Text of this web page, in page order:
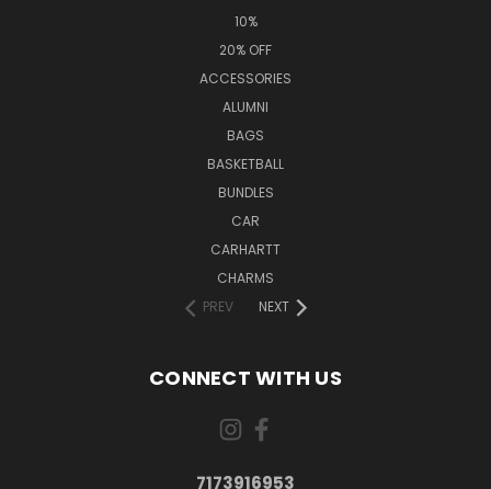
10%
20% OFF
ACCESSORIES
ALUMNI
BAGS
BASKETBALL
BUNDLES
CAR
CARHARTT
CHARMS
PREV
NEXT
CONNECT WITH US
7173916953